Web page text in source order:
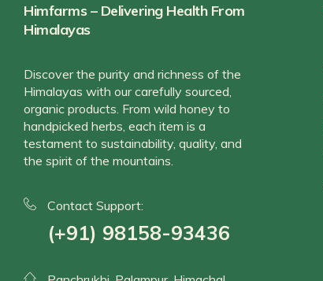
Himfarms – Delivering Health From
Himalayas
Discover the purity and richness of the
Himalayas with our carefully sourced,
organic products. From wild honey to
handpicked herbs, each item is a
testament to sustainability, quality, and
the spirit of the mountains.
Contact Support:
(+91) 98158-93436